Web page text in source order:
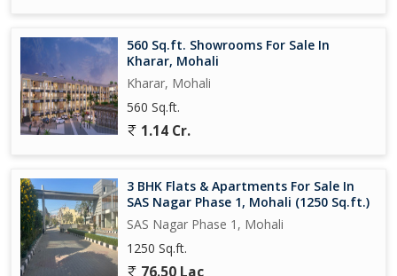
560 Sq.ft. Showrooms For Sale In
Kharar, Mohali
Kharar, Mohali
560 Sq.ft.
1.14 Cr.
3 BHK Flats & Apartments For Sale In
SAS Nagar Phase 1, Mohali (1250 Sq.ft.)
SAS Nagar Phase 1, Mohali
1250 Sq.ft.
76.50 Lac